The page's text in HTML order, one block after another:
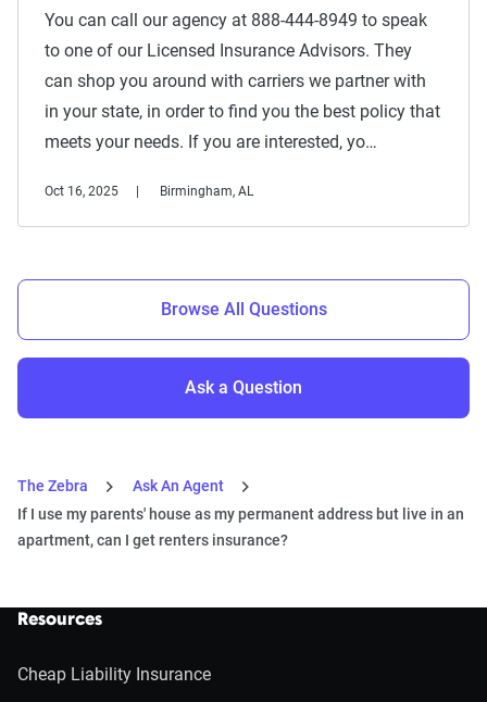
You can call our agency at 888-444-8949 to speak
to one of our Licensed Insurance Advisors. They
can shop you around with carriers we partner with
in your state, in order to find you the best policy that
meets your needs. If you are interested, yo…
Oct 16, 2025 Birmingham, AL
Browse All Questions
Ask a Question
The Zebra
Ask An Agent
If I use my parents' house as my permanent address but live in an
apartment, can I get renters insurance?
Resources
Cheap Liability Insurance